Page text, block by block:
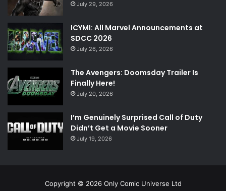
July 29, 2026
ICYMI: All Marvel Announcements at
SDCC 2026
July 26, 2026
The Avengers: Doomsday Trailer Is
Finally Here!
July 20, 2026
I’m Genuinely Surprised Call of Duty
Didn’t Get a Movie Sooner
July 19, 2026
Copyright © 2026 Only Comic Universe Ltd